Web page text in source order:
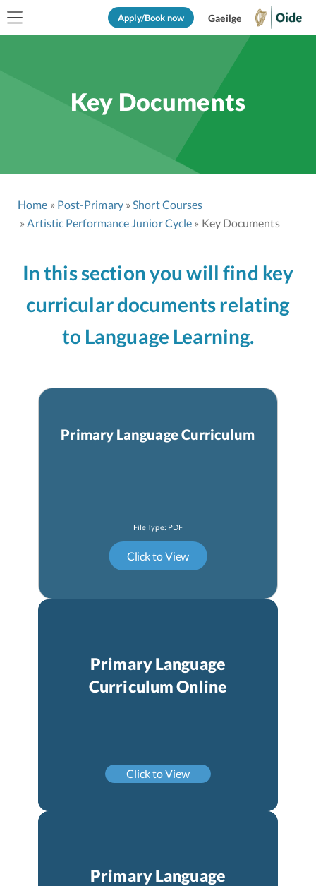
Apply/Book now Gaeilge
Key Documents
Home Post-Primary
Short Courses
Artistic Performance Junior Cycle
Key Documents
In this section you will find key
curricular documents relating
to Language Learning.
Primary Language Curriculum
Primary Language
Curriculum Online
Click to View
Primary Language